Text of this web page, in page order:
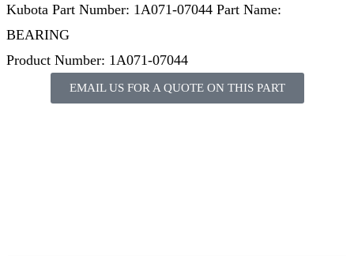
Kubota Part Number: 1A071-07044 Part Name:
BEARING
Product Number: 1A071-07044
EMAIL US FOR A QUOTE ON THIS PART